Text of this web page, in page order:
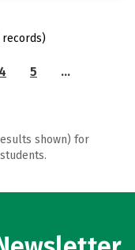
4 5
…
shown) for